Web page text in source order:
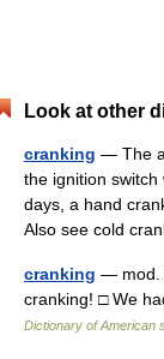
Look at other
cranking — The
the ignition
days, a hand
Also see cold
cranking — mod.
cranking! □ We
Dictionary of American